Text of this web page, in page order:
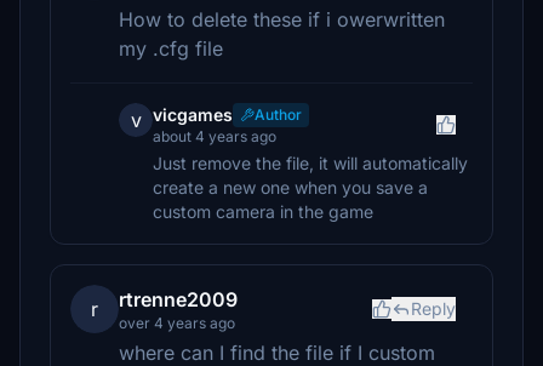
How to delete these if i owerwritten
my .cfg file
v vicgames
Author
about 4 years ago
Just remove the file, it will automatically
create a new one when you save a
custom camera in the game
r rtrenne2009
over 4 years ago
Reply
where can I find the file if I custom